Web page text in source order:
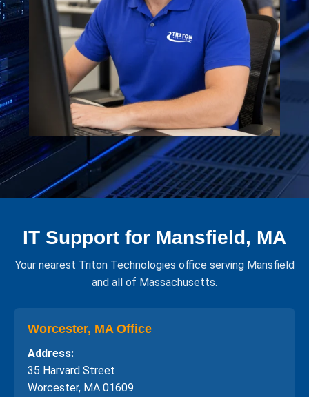
IT Support for Mansfield, MA
Your nearest Triton Technologies office serving Mansfield
and all of Massachusetts.
Worcester, MA Office
Address:
35 Harvard Street
Worcester, MA 01609